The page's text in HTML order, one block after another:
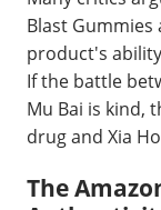
Blast
product's
If the battle
Mu Bai is kind,
drug and Xia
The